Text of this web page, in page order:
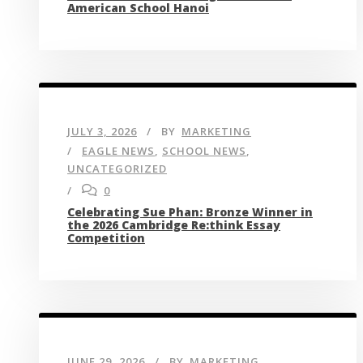
American School Hanoi
JULY 3, 2026 BY MARKETING
EAGLE NEWS, SCHOOL NEWS,
UNCATEGORIZED
0
Celebrating Sue Phan: Bronze Winner in
the 2026 Cambridge Re:think Essay
Competition